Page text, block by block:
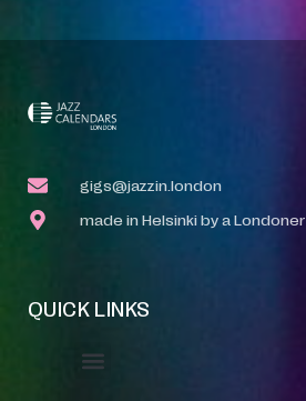
gigs@jazzin.london
made in Helsinki by a Londoner
QUICK LINKS